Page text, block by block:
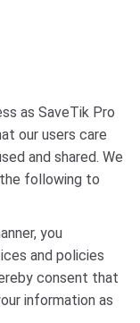
as SaveTik Pro
our users care
and shared. We
following to
you
and policies
consent that
information as